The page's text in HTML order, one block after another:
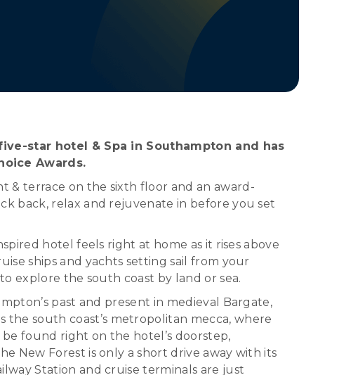
star hotel & Spa in Southampton and has
Awards.
& terrace on the sixth floor and an award-
back, relax and rejuvenate in before you set
hotel feels right at home as it rises above
ships and yachts setting sail from your
explore the south coast by land or sea.
past and present in medieval Bargate,
south coast’s metropolitan mecca, where
found right on the hotel’s doorstep,
New Forest is only a short drive away with its
Station and cruise terminals are just